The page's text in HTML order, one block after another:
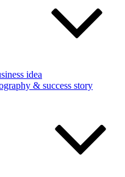
idea
& success story